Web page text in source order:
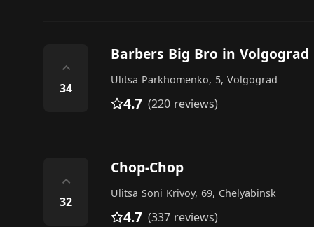
⌃
34
Barbers Big Bro in Volgograd
Ulitsa Parkhomenko, 5, Volgograd
4.7 (220 reviews)
⌃
32
Chop-Chop
Ulitsa Soni Krivoy, 69, Chelyabinsk
4.7 (337 reviews)